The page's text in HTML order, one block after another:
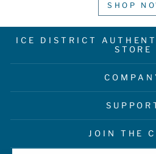
SHOP
ICE DISTRICT
STORE
JOIN THE